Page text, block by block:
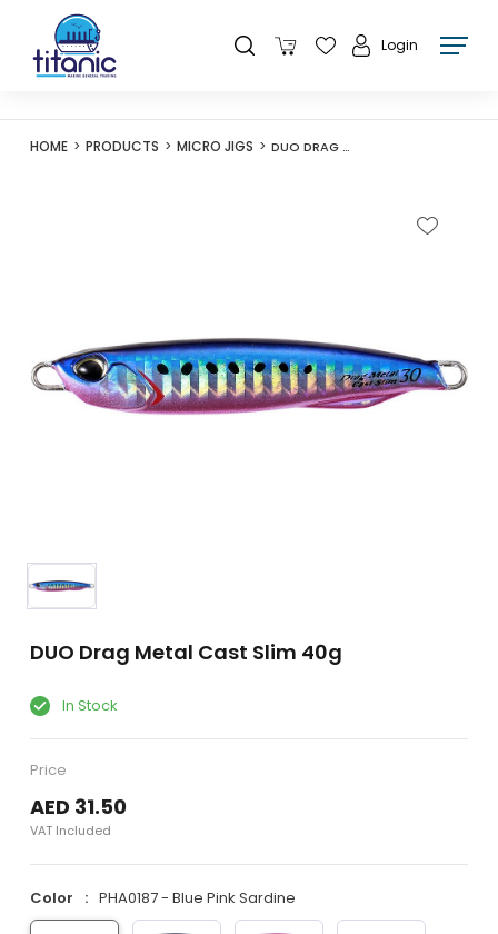
Login
HOME PRODUCTS MICRO JIGS DUO DRAG METAL CAST SLIM 40G
DUO Drag Metal Cast Slim 40g
In Stock
Price
AED 31.50
VAT Included
Color PHA0187 - Blue Pink Sardine